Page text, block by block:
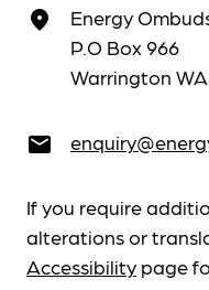
place
Energy
P.O Box 966
Warrington
email
If you require
alterations or
Accessibility page